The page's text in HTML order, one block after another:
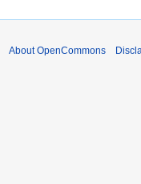
About OpenCommons